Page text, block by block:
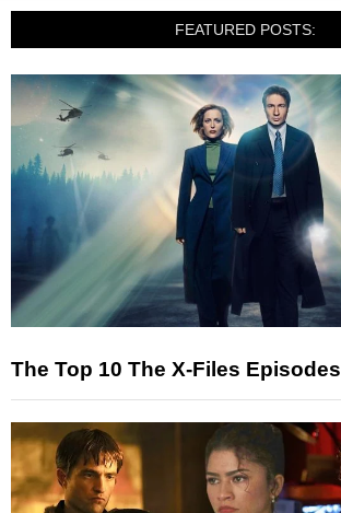
FEATURED POSTS:
The Top 10 The X-Files Episodes